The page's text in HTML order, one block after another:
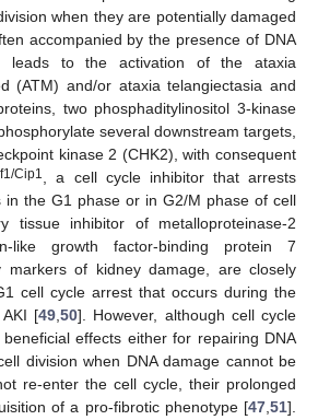
when they are potentially damaged
accompanied by the presence of DNA
leads to the activation of the ataxia
(ATM) and/or ataxia telangiectasia and
two phosphaditylinositol 3-kinase
several downstream targets,
kinase 2 (CHK2), with consequent
Cip1
, a cell cycle inhibitor that arrests
in the G1 phase or in G2/M phase of cell
tissue inhibitor of metalloproteinase-2
like growth factor-binding protein 7
markers of kidney damage, are closely
cell cycle arrest that occurs during the
[49 ,50]. However, although cell cycle
effects either for repairing DNA
division when DNA damage cannot be
re-enter the cell cycle, their prolonged
of a pro-fibrotic phenotype [47 51].